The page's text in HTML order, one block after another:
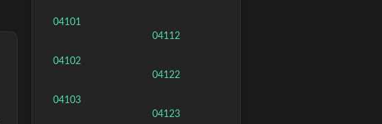
04101
04102
04103
04112
04122
04123